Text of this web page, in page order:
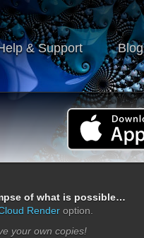
& Support Blog
of what is possible…
Renderoption.
your own copies!